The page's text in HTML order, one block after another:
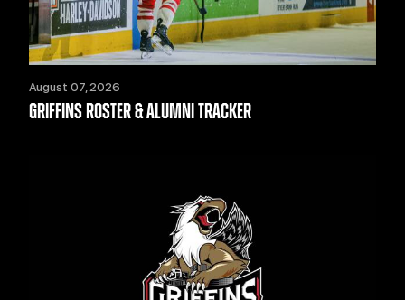
August 07, 2026
GRIFFINS ROSTER & ALUMNI TRACKER